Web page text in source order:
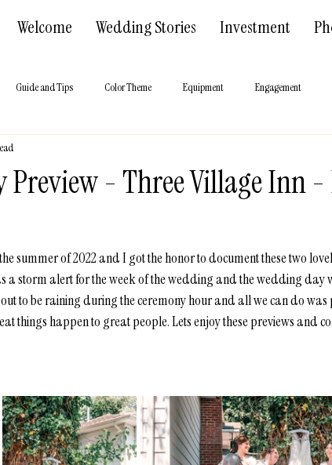
Welcome Wedding Stories Investment
Guide and Tips Color Theme Equipment Engagement
Preview - Three Village Inn -
summer of 2022 and I got the honor to document these two
a storm alert for the week of the wedding and the wedding day
to be raining during the ceremony hour and all we can do was
things happen to great people. Lets enjoy these previews and